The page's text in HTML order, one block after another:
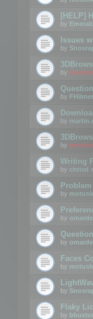
[HELP]
by
Issues
by
by
by FHilmer
by
by
Writing
by chrisd
by
by
by
Faces
by
by
Flaky
by